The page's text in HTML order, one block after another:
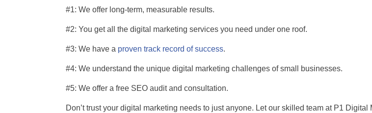
#1: We offer long-term, measurable results.
#2: You get all the digital marketing services you need under one roof.
#3: We have a proven track record of success.
#4: We understand the unique digital marketing challenges of small businesses.
#5: We offer a free SEO audit and consultation.
Don’t trust your digital marketing needs to just anyone. Let our skilled team at P1